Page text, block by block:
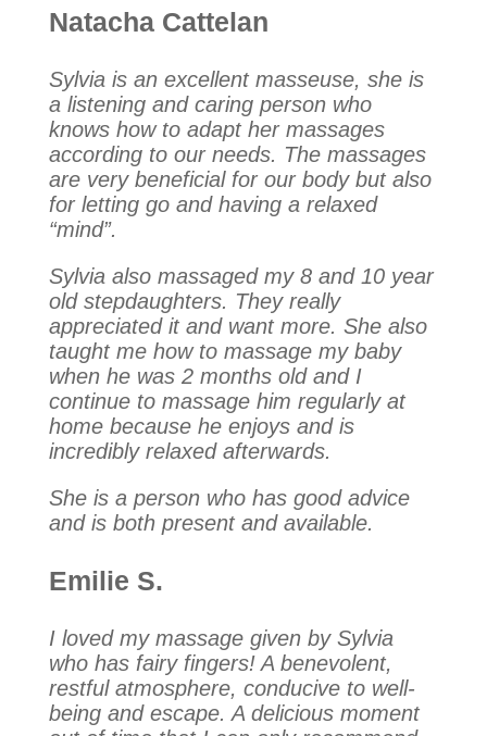
Natacha Cattelan
Sylvia is an excellent masseuse, she is
a listening and caring person who
knows how to adapt her massages
according to our needs. The massages
are very beneficial for our body but also
for letting go and having a relaxed
“mind”.
Sylvia also massaged my 8 and 10 year
old stepdaughters. They really
appreciated it and want more. She also
taught me how to massage my baby
when he was 2 months old and I
continue to massage him regularly at
home because he enjoys and is
incredibly relaxed afterwards.
She is a person who has good advice
and is both present and available.
Emilie S.
I loved my massage given by Sylvia
who has fairy fingers! A benevolent,
restful atmosphere, conducive to well-
being and escape. A delicious moment